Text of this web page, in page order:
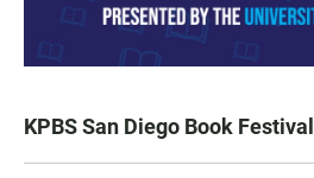
KPBS San Diego Book Festival